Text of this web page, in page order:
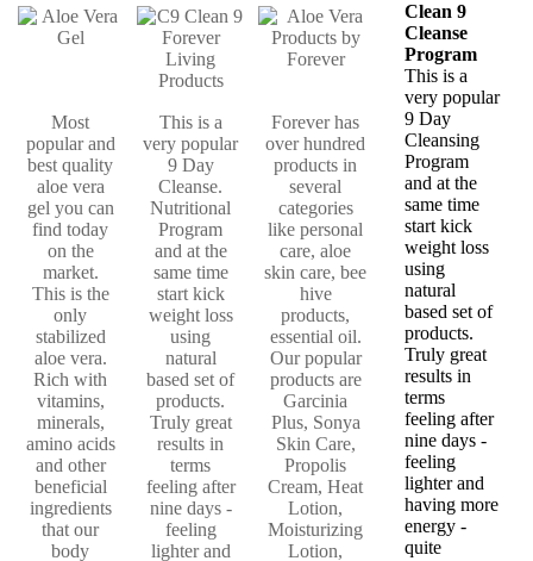
Most
popular and
best quality
aloe vera
gel you can
find today
on the
market.
This is the
only
stabilized
aloe vera.
Rich with
vitamins,
minerals,
amino acids
and other
beneficial
ingredients
that our
body
This is a
very popular
9 Day
Cleanse.
Nutritional
Program
and at the
same time
start kick
weight loss
using
natural
based set of
products.
Truly great
results in
terms
feeling after
nine days -
feeling
lighter and
Forever has
over hundred
products in
several
categories
like personal
care, aloe
skin care, bee
hive
products,
essential oil.
Our popular
products are
Garcinia
Plus, Sonya
Skin Care,
Propolis
Cream, Heat
Lotion,
Moisturizing
Lotion,
Clean 9
Cleanse
Program
This is a
very popular
9 Day
Cleansing
Program
and at the
same time
start kick
weight loss
using
natural
based set of
products.
Truly great
results in
terms
feeling after
nine days -
feeling
lighter and
having more
energy -
quite